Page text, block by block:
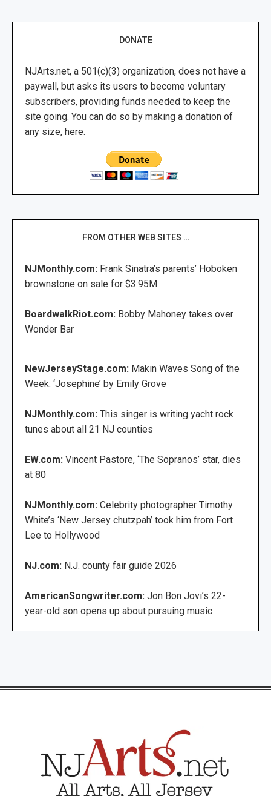
DONATE
NJArts.net, a 501(c)(3) organization, does not have a
paywall, but asks its users to become voluntary
subscribers, providing funds needed to keep the
site going. You can do so by making a donation of
any size, here.
FROM OTHER WEB SITES …
NJMonthly.com: Frank Sinatra’s parents’ Hoboken
brownstone on sale for $3.95M
BoardwalkRiot.com: Bobby Mahoney takes over
Wonder Bar
NewJerseyStage.com: Makin Waves Song of the
Week: ‘Josephine’ by Emily Grove
NJMonthly.com: This singer is writing yacht rock
tunes about all 21 NJ counties
EW.com: Vincent Pastore, ‘The Sopranos’ star, dies
at 80
NJMonthly.com: Celebrity photographer Timothy
White’s ‘New Jersey chutzpah’ took him from Fort
Lee to Hollywood
NJ.com: N.J. county fair guide 2026
AmericanSongwriter.com: Jon Bon Jovi’s 22-
year-old son opens up about pursuing music